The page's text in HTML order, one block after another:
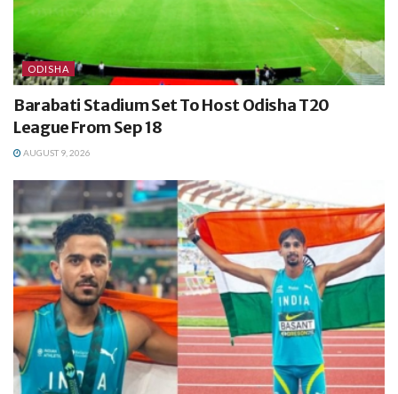
ODISHA
Barabati Stadium Set To Host Odisha T20
League From Sep 18
AUGUST 9, 2026